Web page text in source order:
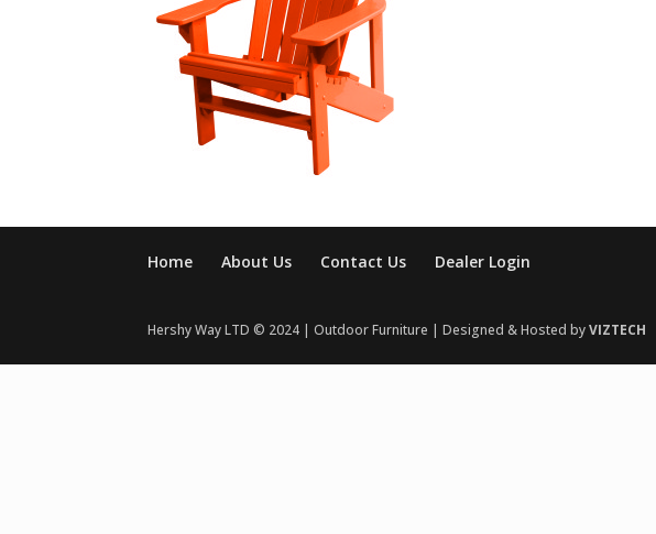
Home About Us Contact Us Dealer Login
Hershy Way LTD © 2024 | Outdoor Furniture | Designed & Hosted byVIZTECH